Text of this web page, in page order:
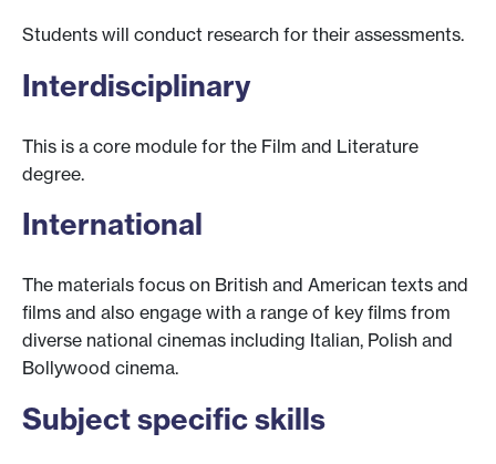
Students will conduct research for their assessments.
Interdisciplinary
This is a core module for the Film and Literature
degree.
International
The materials focus on British and American texts and
films and also engage with a range of key films from
diverse national cinemas including Italian, Polish and
Bollywood cinema.
Subject specific skills